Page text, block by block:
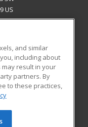
US
Blog
Learning. All rights
and similar
including about
result in your
partners. By
to these practices,